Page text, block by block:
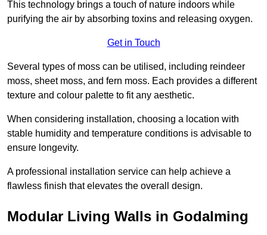
This technology brings a touch of nature indoors while
purifying the air by absorbing toxins and releasing oxygen.
Get in Touch
Several types of moss can be utilised, including reindeer
moss, sheet moss, and fern moss. Each provides a different
texture and colour palette to fit any aesthetic.
When considering installation, choosing a location with
stable humidity and temperature conditions is advisable to
ensure longevity.
A professional installation service can help achieve a
flawless finish that elevates the overall design.
Modular Living Walls in Godalming